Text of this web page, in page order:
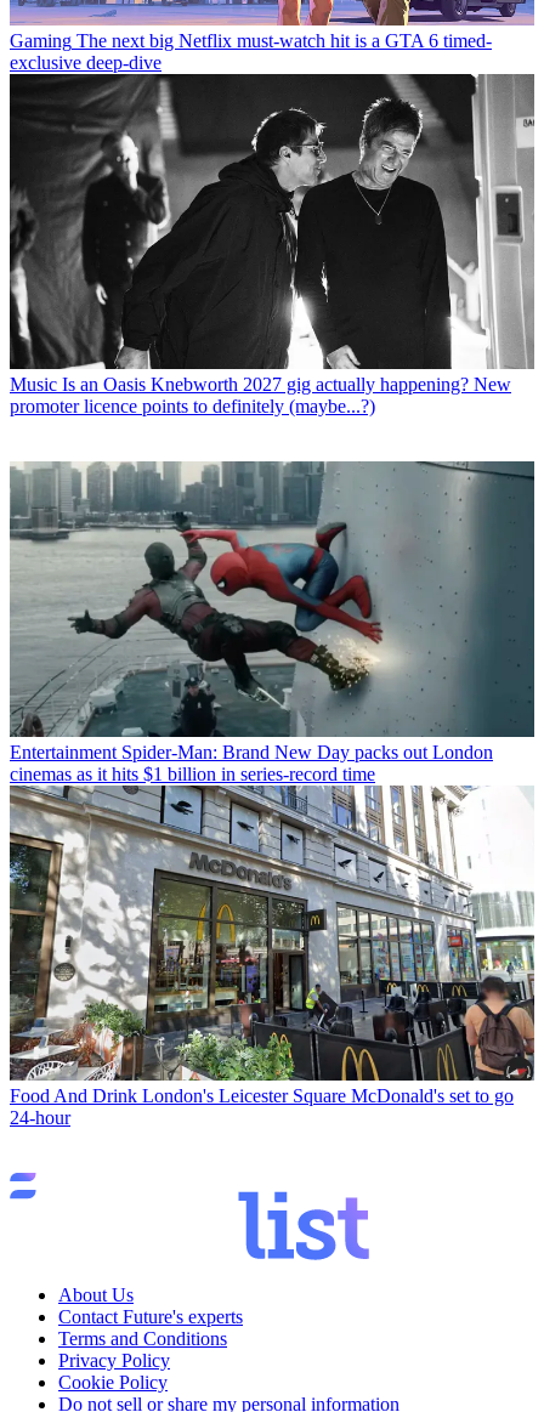
Gaming The next big Netflix must-watch hit is a GTA 6 timed-
exclusive deep-dive
Music Is an Oasis Knebworth 2027 gig actually happening? New
promoter licence points to definitely (maybe...?)
Entertainment Spider-Man: Brand New Day packs out London
cinemas as it hits $1 billion in series-record time
Food And Drink London's Leicester Square McDonald's set to go
24-hour
About Us
Contact Future's experts
Terms and Conditions
Privacy Policy
Cookie Policy
Do not sell or share my personal information